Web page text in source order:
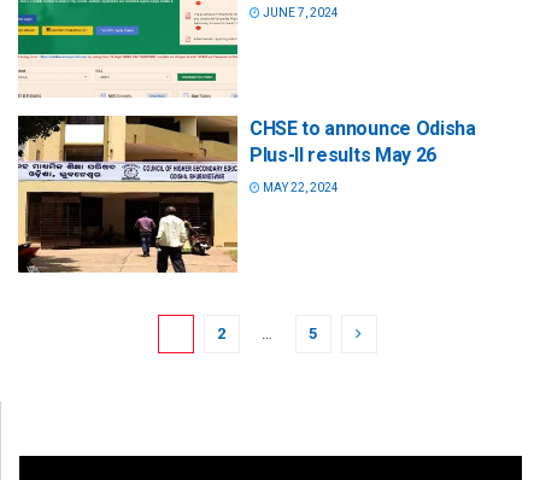
JUNE 7, 2024
CHSE to announce Odisha
Plus-II results May 26
MAY 22, 2024
2 … 5